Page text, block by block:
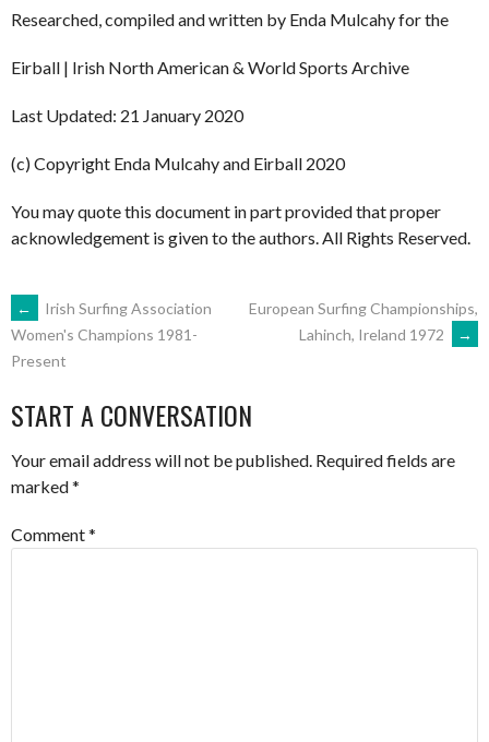
Researched, compiled and written by Enda Mulcahy for the
Eirball | Irish North American & World Sports Archive
Last Updated: 21 January 2020
(c) Copyright Enda Mulcahy and Eirball 2020
You may quote this document in part provided that proper
acknowledgement is given to the authors. All Rights Reserved.
POST
NAVIGATION
←
Irish Surfing Association
Women's Champions 1981-
Present
European Surfing Championships,
Lahinch, Ireland 1972
→
START A CONVERSATION
Your email address will not be published. Required fields are
marked*
Comment*